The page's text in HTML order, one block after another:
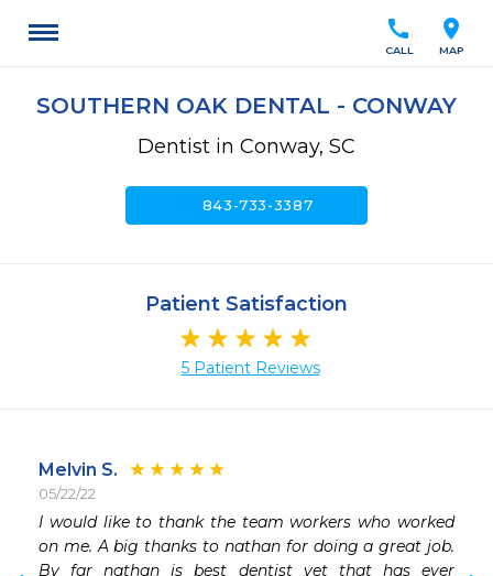
location_on
MAP
call
CALL
SOUTHERN OAK DENTAL - CONWAY
Dentist in Conway, SC
843-733-3387
Patient Satisfaction
5 Patient Reviews
Melvin S.
05/22/22
I would like to thank the team workers who worked
on me. A big thanks to nathan for doing a great job.
By far nathan is best dentist yet that has ever